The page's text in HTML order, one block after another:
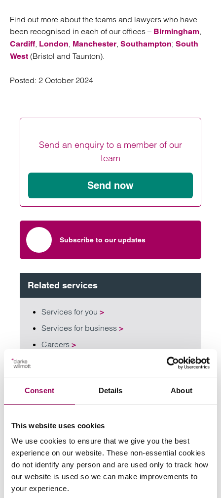
Consent Details About
This website uses cookies
We use cookies to ensure that we give you the best
experience on our website. These non-essential cookies
do not identify any person and are used only to track how
our website is used so we can make improvements to
your experience.
Find out more about the teams and lawyers who have
been recognised in each of our offices – Birmingham,
Cardiff, London, Manchester, Southampton; South
West (Bristol and Taunton).
Posted: 2 October 2024
Send an enquiry to a member of our
team
Send now
Subscribe to our updates
Related services
Services for you >
Services for business >
Careers >
Share this page
Your key contact